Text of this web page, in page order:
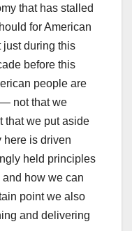
that has stalled
for American
during this
before this
people are
not that we
that we put aside
here is driven
held principles
how we can
point we also
and delivering